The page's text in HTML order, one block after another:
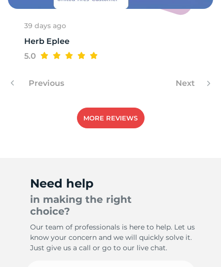
39 days ago
Herb Eplee
5.0
Previous Next
MORE REVIEWS
Need help
in making the right
choice?
Our team of professionals is here to help. Let us
know your concern and we will quickly solve it.
Just give us a call or go to our live chat.